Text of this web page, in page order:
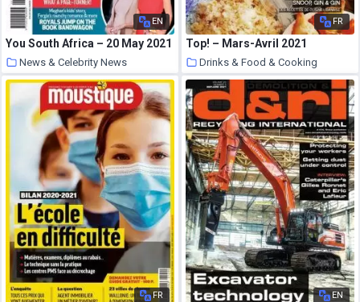
EN
You South Africa – 20 May 2021
News & Celebrity News
22 May 2021
FR
Top! – Mars-Avril 2021
Drinks & Food & Cooking
22 May 2021
FR EN